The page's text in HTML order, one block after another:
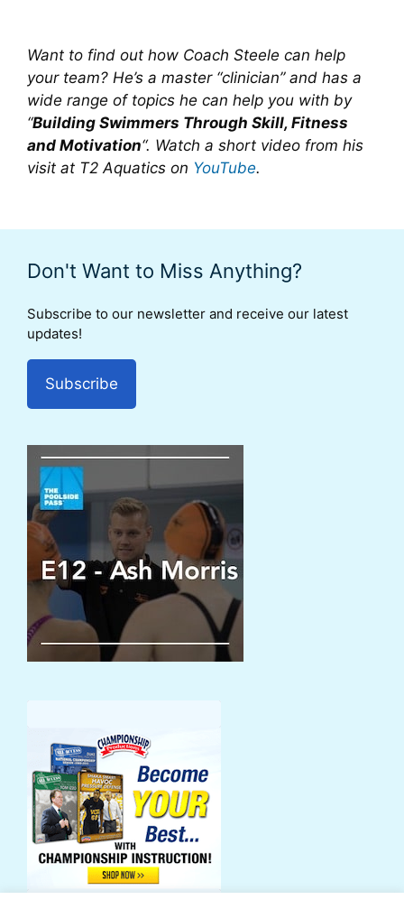
Want to find out how Coach Steele can help
your team? He’s a master “clinician” and has a
wide range of topics he can help you with by
“Building Swimmers Through Skill, Fitness
and Motivation“. Watch a short video from his
visit at T2 Aquatics on YouTube.
Don't Want to Miss Anything?
Subscribe to our newsletter and receive our latest
updates!
Subscribe